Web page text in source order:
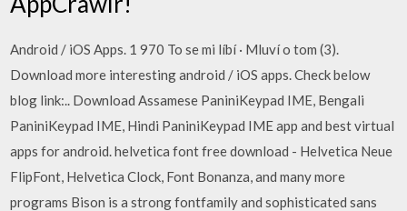
Android / iOS Apps. 1 970 To se mi líbí · Mluví o tom (3).
Download more interesting android / iOS apps. Check below
blog link:.. Download Assamese PaniniKeypad IME, Bengali
PaniniKeypad IME, Hindi PaniniKeypad IME app and best virtual
apps for android. helvetica font free download - Helvetica Neue
FlipFont, Helvetica Clock, Font Bonanza, and many more
programs Bison is a strong fontfamily and sophisticated sans